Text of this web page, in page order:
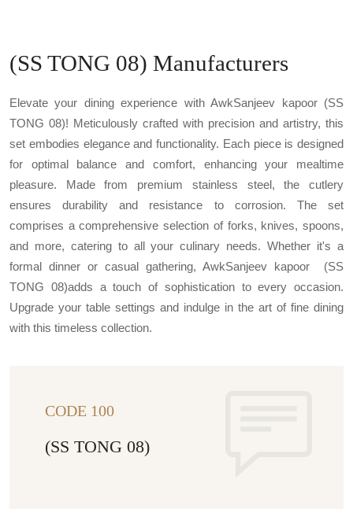
(SS TONG 08) Manufacturers
Elevate your dining experience with AwkSanjeev kapoor (SS
TONG 08)! Meticulously crafted with precision and artistry, this
set embodies elegance and functionality. Each piece is designed
for optimal balance and comfort, enhancing your mealtime
pleasure. Made from premium stainless steel, the cutlery
ensures durability and resistance to corrosion. The set
comprises a comprehensive selection of forks, knives, spoons,
and more, catering to all your culinary needs. Whether it's a
formal dinner or casual gathering, AwkSanjeev kapoor (SS
TONG 08)adds a touch of sophistication to every occasion.
Upgrade your table settings and indulge in the art of fine dining
with this timeless collection.
CODE 100
(SS TONG 08)